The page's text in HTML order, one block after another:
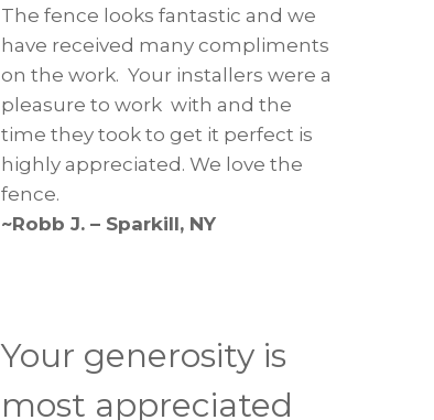
The fence looks fantastic and we
have received many compliments
on the work. Your installers were a
pleasure to work with and the
time they took to get it perfect is
highly appreciated. We love the
fence.
~Robb J. – Sparkill, NY
Your generosity is
most appreciated